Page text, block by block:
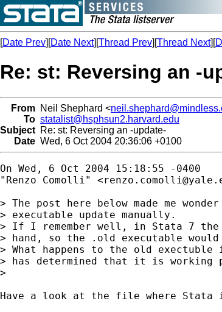
[Date Prev][Date Next][Thread Prev][Thread Next][
Re: st: Reversing an -
From Neil Shephard <
To statalist@hsphsun2.harvard.edu
Subject Re: st: Reversing an -update-
Date Wed, 6 Oct 2004 20:36:06 +0100
On Wed, 6 Oct 2004 15:18:55 -0400
"Renzo Comolli" <
> The post here below made me
> executable update manually.
> If I remember well, in Stata 7 the
> hand, so the .old executable
> What happens to the old
> has determined that it is
>
Have a look at the file where